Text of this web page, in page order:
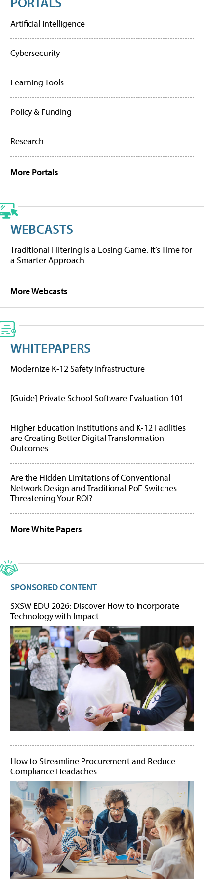
Artificial Intelligence
Cybersecurity
Learning Tools
Policy & Funding
Research
More Portals
WEBCASTS
Traditional Filtering Is a Losing Game. It’s Time for
a Smarter Approach
More Webcasts
WHITEPAPERS
Modernize K-12 Safety Infrastructure
[Guide] Private School Software Evaluation 101
Higher Education Institutions and K-12 Facilities
are Creating Better Digital Transformation
Outcomes
Are the Hidden Limitations of Conventional
Network Design and Traditional PoE Switches
Threatening Your ROI?
More White Papers
SPONSORED CONTENT
SXSW EDU 2026: Discover How to Incorporate
Technology with Impact
How to Streamline Procurement and Reduce
Compliance Headaches